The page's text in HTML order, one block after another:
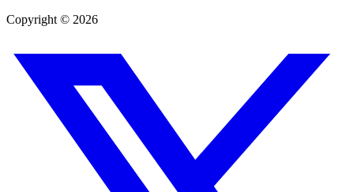
Copyright © 2026